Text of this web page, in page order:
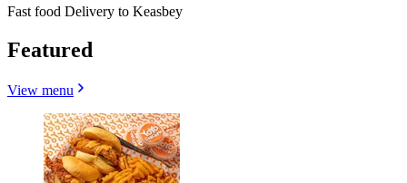
Fast food Delivery to Keasbey
Featured
View menu